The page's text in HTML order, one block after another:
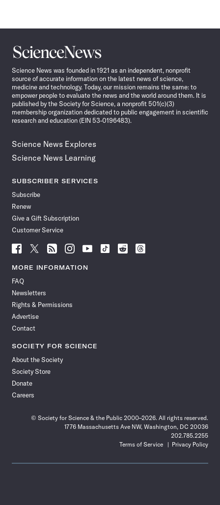
Science
News
Science News was founded in 1921 as an independent, nonprofit
source of accurate information on the latest news of science,
medicine and technology. Today, our mission remains the same: to
empower people to evaluate the news and the world around them. It is
published by the Society for Science, a nonprofit 501(c)(3)
membership organization dedicated to public engagement in scientific
research and education (EIN 53-0196483).
Science News Explores
Science News Learning
SUBSCRIBER SERVICES
Subscribe
Renew
Give a Gift Subscription
Customer Service
Follow
News
Facebook
Follow
News
Follow
News
Follow
News
Follow
News
Follow
Follow
Follow
MORE INFORMATION
FAQ
Newsletters
Rights & Permissions
Advertise
Contact
SOCIETY FOR SCIENCE
About the Society
Society Store
Donate
Careers
© Society for Science & the Public 2000–2026. All rights reserved.
1776 Massachusetts Ave NW, Washington, DC 20036
202.785.2255
Terms of Service
Privacy Policy